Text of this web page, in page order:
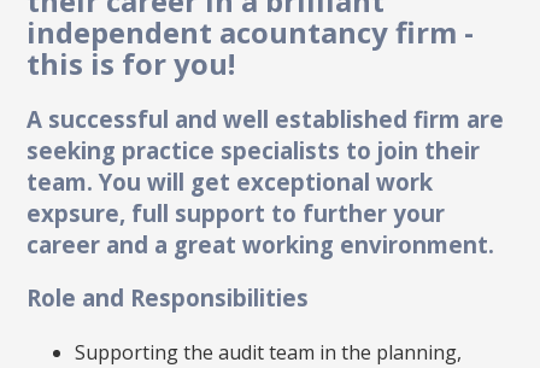
independent acountancy firm -
this is for you!
A successful and well established firm are
seeking practice specialists to join their
team. You will get exceptional work
expsure, full support to further your
career and a great working environment.
Role and Responsibilities
Supporting the audit team in the planning,